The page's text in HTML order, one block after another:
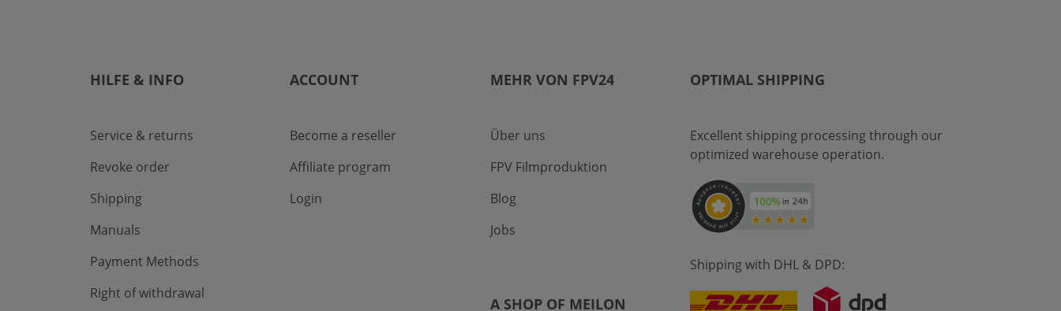
HILFE & INFO
Service & returns
Revoke order
Shipping
Manuals
Payment Methods
Right of withdrawal
ACCOUNT
Become a reseller
Affiliate program
Login
MEHR VON FPV24
Über uns
FPV Filmproduktion
Blog
Jobs
A SHOP OF MEILON
OPTIMAL SHIPPING
Excellent shipping processing through our
optimized warehouse operation.
Shipping with DHL & DPD: